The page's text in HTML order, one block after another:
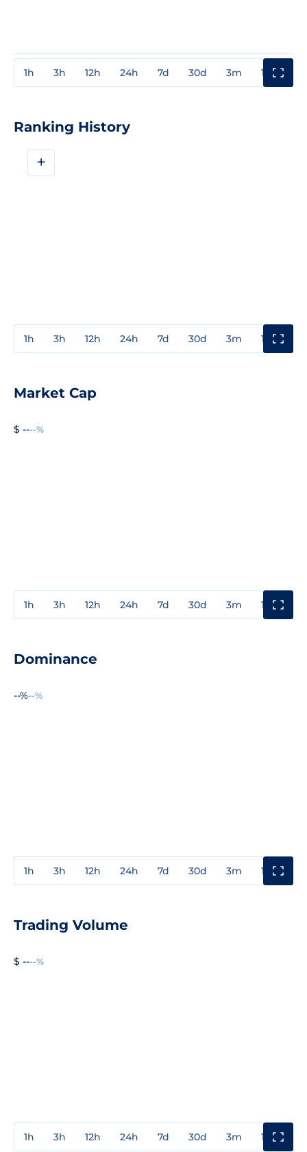
1h 3h 12h 24h 7d 30d 3m 1y
Ranking History
+
1h 3h 12h 24h 7d 30d 3m 1y
Market Cap
$ ----%
1h 3h 12h 24h 7d 30d 3m 1y
Dominance
--%--%
1h 3h 12h 24h 7d 30d 3m 1y
Trading Volume
$ ----%
1h 3h 12h 24h 7d 30d 3m 1y